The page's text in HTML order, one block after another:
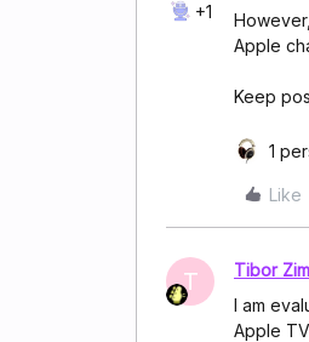
+1
Apple
Keep
1
Like
T Tibor
I am
Apple